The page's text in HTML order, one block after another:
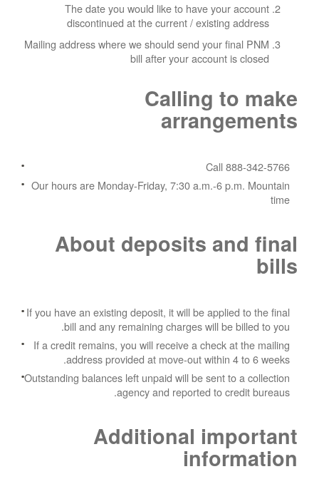
The date you would like to have your account
discontinued at the current / existing address
Mailing address where we should send your final PNM
bill after your account is closed
Calling to make
arrangements
Call 888-342-5766
Our hours are Monday-Friday, 7:30 a.m.-6 p.m. Mountain
time
About deposits and final
bills
If you have an existing deposit, it will be applied to the final
bill and any remaining charges will be billed to you.
If a credit remains, you will receive a check at the mailing
address provided at move-out within 4 to 6 weeks.
Outstanding balances left unpaid will be sent to a collection
agency and reported to credit bureaus.
Additional important
information